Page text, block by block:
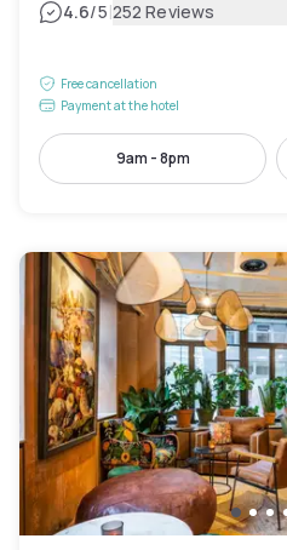
4.6/5|252 Reviews
Free cancellation
Payment at the hotel
9am - 8pm